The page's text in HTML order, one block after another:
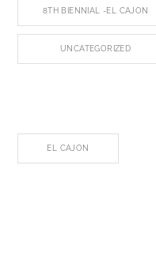
8TH BIENNIAL -EL CAJON
UNCATEGORIZED
EL CAJON